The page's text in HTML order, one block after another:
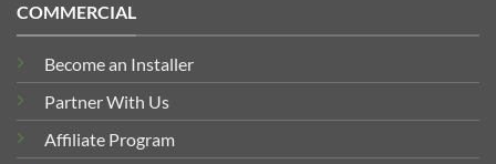
COMMERCIAL
Become an Installer
Partner With Us
Affiliate Program